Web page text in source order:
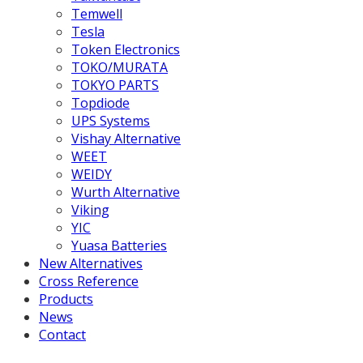
Temwell
Tesla
Token Electronics
TOKO/MURATA
TOKYO PARTS
Topdiode
UPS Systems
Vishay Alternative
WEET
WEIDY
Wurth Alternative
Viking
YIC
Yuasa Batteries
New Alternatives
Cross Reference
Products
News
Contact